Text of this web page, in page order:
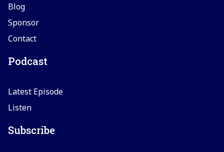
Blog
Sponsor
Contact
Podcast
Latest Episode
Listen
Subscribe